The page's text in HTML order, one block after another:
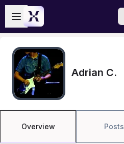
Skip to main content
Open sidebar
Adrian C.
Overview Posts